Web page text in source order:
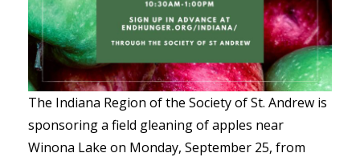
The Indiana Region of the Society of St. Andrew is
sponsoring a field gleaning of apples near
Winona Lake on Monday, September 25, from